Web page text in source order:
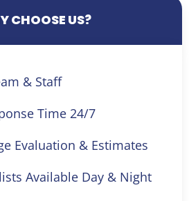
CHOOSE US?
& Staff
Time 24/7
Evaluation & Estimates
Available Day & Night